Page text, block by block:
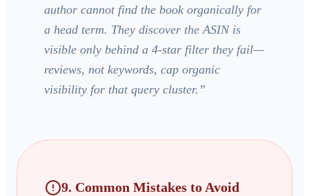
author cannot find the book organically for
a head term. They discover the ASIN is
visible only behind a 4-star filter they fail—
reviews, not keywords, cap organic
visibility for that query cluster. ”
9. Common Mistakes to Avoid